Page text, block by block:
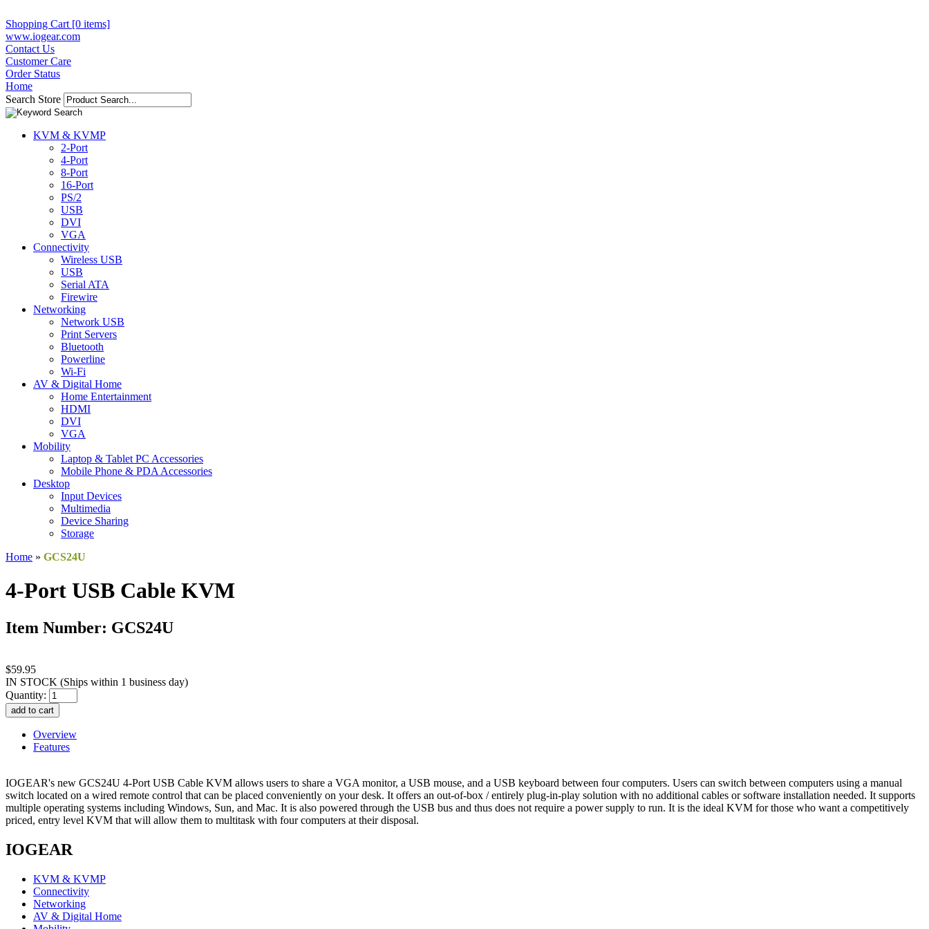
Shopping Cart [0 items]
www.iogear.com
Contact Us
Customer Care
Order Status
Home
Search Store
KVM & KVMP
2-Port
4-Port
8-Port
16-Port
PS/2
USB
DVI
VGA
Connectivity
Wireless USB
USB
Serial ATA
Firewire
Networking
Network USB
Print Servers
Bluetooth
Powerline
Wi-Fi
AV & Digital Home
Home Entertainment
HDMI
DVI
VGA
Mobility
Laptop & Tablet PC Accessories
Mobile Phone & PDA Accessories
Desktop
Input Devices
Multimedia
Device Sharing
Storage
Home » GCS24U
4-Port USB Cable KVM
Item Number: GCS24U
$59.95
IN STOCK (Ships within 1 business day)
Quantity:
Overview
Features
IOGEAR's new GCS24U 4-Port USB Cable KVM allows users to share a VGA monitor, a USB mouse, and a USB keyboard between four computers. Users can switch between computers using a manual
switch located on a wired remote control that can be placed conveniently on your desk. It offers an out-of-box / entirely plug-in-play solution with no additional cables or software installation needed. It supports
multiple operating systems including Windows, Sun, and Mac. It is also powered through the USB bus and thus does not require a power supply to run. It is the ideal KVM for those who want a competitively
priced, entry level KVM that will allow them to multitask with four computers at their disposal.
IOGEAR
KVM & KVMP
Connectivity
Networking
AV & Digital Home